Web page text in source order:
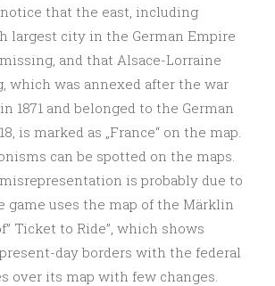
that the east, including
largest city in the German Empire
and that Alsace-Lorraine
which was annexed after the war
1871 and belonged to the German
is marked as „France“ on the map.
can be spotted on the maps.
is probably due to
game uses the map of the Märklin
Ticket to Ride”, which shows
day borders with the federal
over its map with few changes.